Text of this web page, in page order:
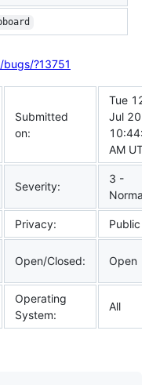
?13751
Submitted
on:
Tue 12
Jul
AM
Severity:
3 -
Normal
Privacy: Public
Open/Closed: Open
Operating
System:
All